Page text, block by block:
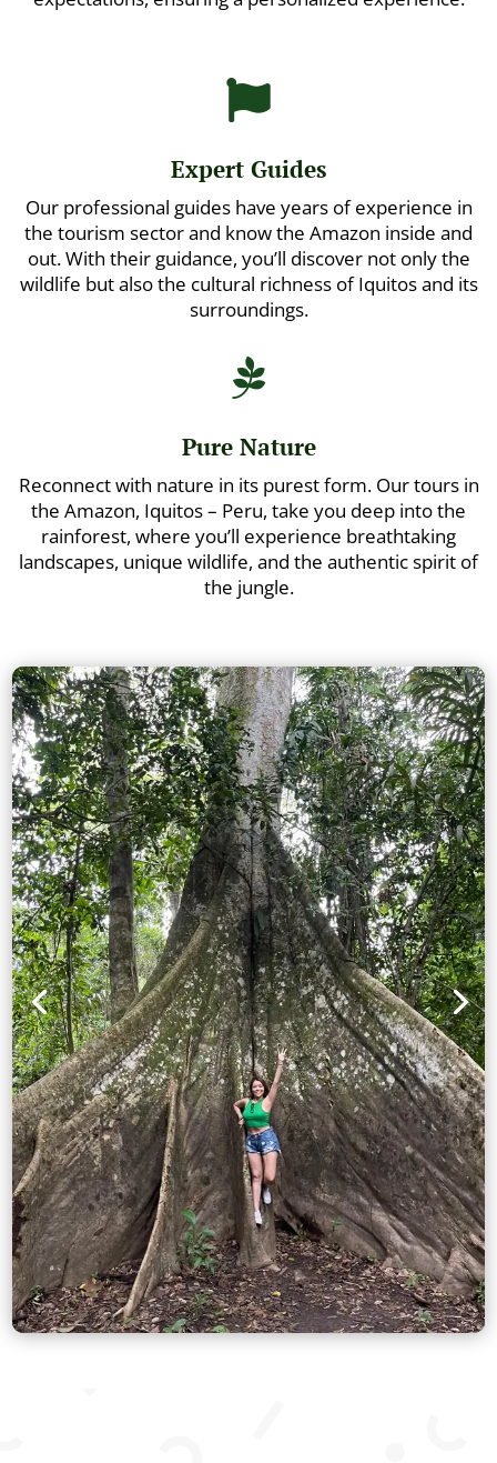

Expert Guides
Our professional guides have years of experience in
the tourism sector and know the Amazon inside and
out. With their guidance, you’ll discover not only the
wildlife but also the cultural richness of Iquitos and its
surroundings.

Pure Nature
Reconnect with nature in its purest form. Our tours in
the Amazon, Iquitos – Peru, take you deep into the
rainforest, where you’ll experience breathtaking
landscapes, unique wildlife, and the authentic spirit of
the jungle.